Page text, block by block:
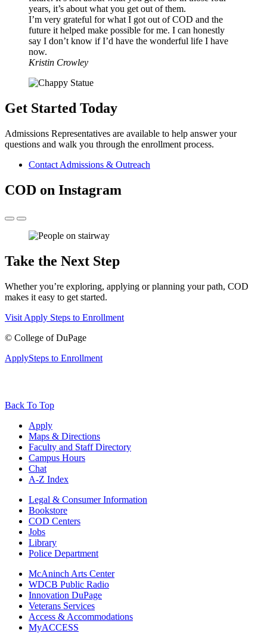
years, it’s about what you get out of them.
I’m very grateful for what I got out of COD and the
future it helped make possible for me. I can honestly
say I don’t know if I’d have the wonderful life I have
now.
Kristin Crowley
Get Started Today
Admissions Representatives are available to help answer your
questions and walk you through the enrollment process.
Contact Admissions & Outreach
COD on Instagram
Take the Next Step
Whether you’re exploring, applying or planning your path, COD
makes it easy to get started.
Visit Apply Steps to Enrollment
© College of DuPage
ApplySteps to Enrollment
Back To Top
Apply
Maps & Directions
Faculty and Staff Directory
Campus Hours
Chat
A-Z Index
Legal & Consumer Information
Bookstore
COD Centers
Jobs
Library
Police Department
McAninch Arts Center
WDCB Public Radio
Innovation DuPage
Veterans Services
Access & Accommodations
MyACCESS